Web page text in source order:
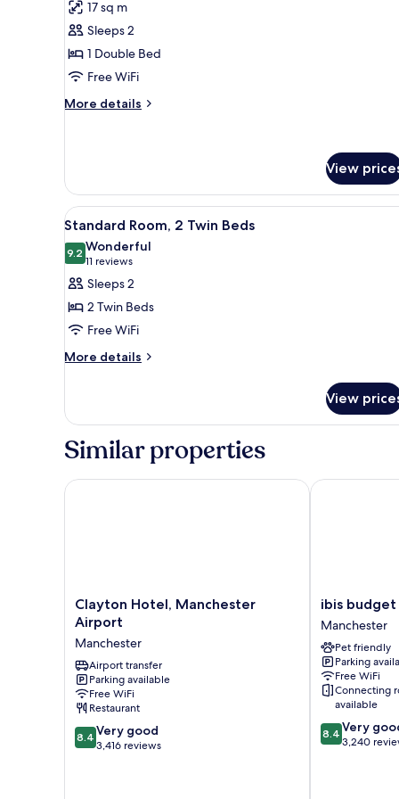
Tribe
Essential
Atrium
reviews)
17 sq m
Sleeps 2
1 Double Bed
Free WiFi
More details
More
Atrium
View
View
all
photos
for
Standard
Room,
2
Twin
Hypo-allergenic bedding
10
Standard Room, 2 Twin Beds
9.29.2 out of 10
Wonderful
11 reviews
(11
reviews)
Sleeps 2
2 Twin Beds
Free WiFi
More details
More
Room,
Twin
View
Similar properties
Clayton
Hotel,
Manchester
Airport
Manchester
Clayton Hotel, Manchester
Airport
Manchester
Airport transfer
Parking available
Free WiFi
Restaurant
8.4
out
8.4 Very good
3,416 reviews
Clayton Hotel, Manchester Airport
ibis
budget
Manchester
Airport
Manchester
ibis
Manchester
Pet friendly
Parking
Free WiFi
Connecting
available
8.4
out
8.4 Very
3,240
ibis budget